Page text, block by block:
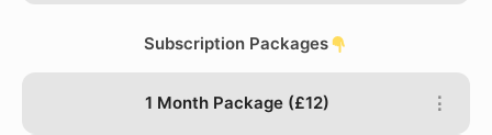
Subscription Packages
1 Month Package (£12) ⋮